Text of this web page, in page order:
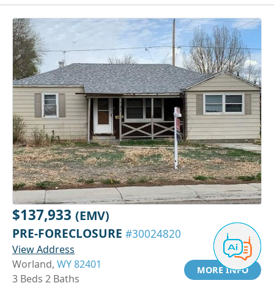
$137,933 (EMV)
PRE-FORECLOSURE #30024820
View Address
Worland, WY 82401
3 Beds 2 Baths
MORE INFO